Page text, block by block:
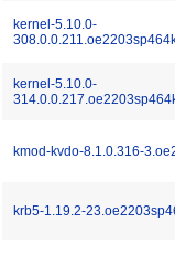
kernel-5.10.0-
kernel-5.10.0-
kmod-kvdo-8.1.0.316-
krb5-1.19.2-